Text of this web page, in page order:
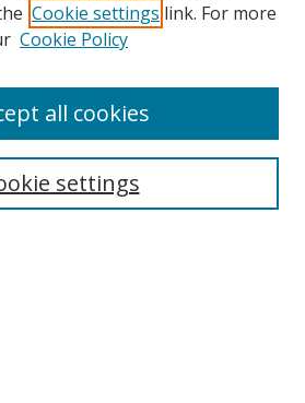
Cookie settings link. For more
Cookie Policy
settings
all cookies